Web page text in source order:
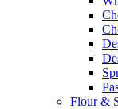
Flour &